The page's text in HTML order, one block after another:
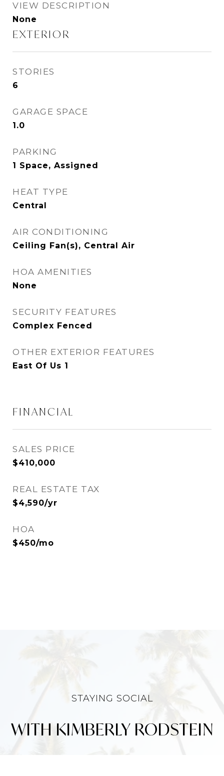
VIEW DESCRIPTION
None
EXTERIOR
STORIES
6
GARAGE SPACE
1.0
PARKING
1 Space, Assigned
HEAT TYPE
Central
AIR CONDITIONING
Ceiling Fan(s), Central Air
HOA AMENITIES
None
SECURITY FEATURES
Complex Fenced
OTHER EXTERIOR FEATURES
East Of Us 1
FINANCIAL
SALES PRICE
$410,000
REAL ESTATE TAX
$4,590/yr
HOA
$450/mo